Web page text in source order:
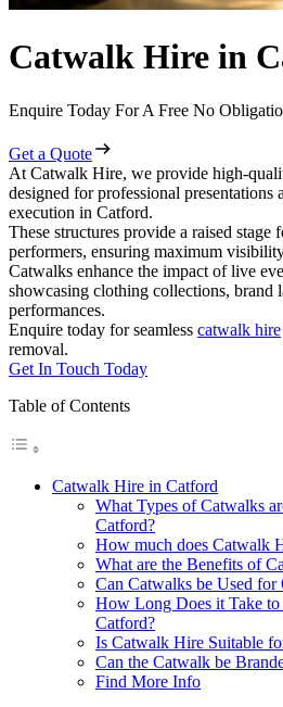
Catwalk Hire in
Enquire Today For A Free No
Get a Quote
At Catwalk Hire, we provide high-
designed for professional presentations
execution in Catford.
These structures provide a raised stage
performers, ensuring maximum
Catwalks enhance the impact of live
showcasing clothing collections, brand
performances.
Enquire today for seamless catwalk hire
removal.
Get In Touch Today
Table of Contents
Catwalk Hire in Catford
What Types of Catwalks
Catford?
How much does Catwalk
What are the Benefits of
Can Catwalks be Used for
How Long Does it Take
Catford?
Is Catwalk Hire Suitable
Can the Catwalk be
Find More Info